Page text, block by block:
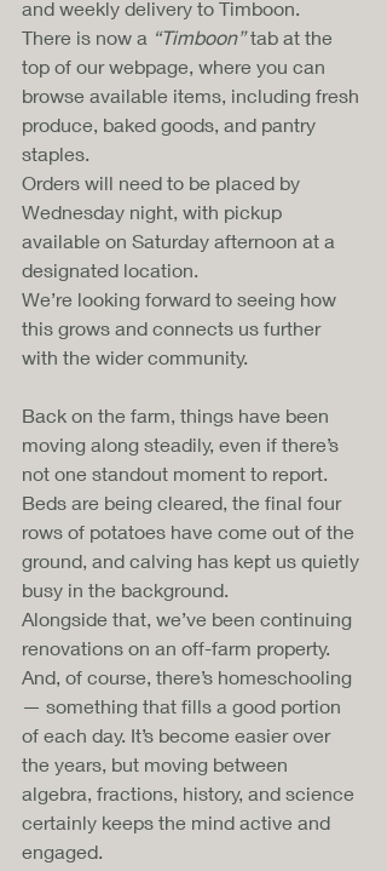
and weekly delivery to Timboon.
There is now a “Timboon” tab at the
top of our webpage, where you can
browse available items, including fresh
produce, baked goods, and pantry
staples.
Orders will need to be placed by
Wednesday night, with pickup
available on Saturday afternoon at a
designated location.
We’re looking forward to seeing how
this grows and connects us further
with the wider community.
Back on the farm, things have been
moving along steadily, even if there’s
not one standout moment to report.
Beds are being cleared, the final four
rows of potatoes have come out of the
ground, and calving has kept us quietly
busy in the background.
Alongside that, we’ve been continuing
renovations on an off-farm property.
And, of course, there’s homeschooling
— something that fills a good portion
of each day. It’s become easier over
the years, but moving between
algebra, fractions, history, and science
certainly keeps the mind active and
engaged.